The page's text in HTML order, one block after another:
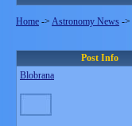
Home -> Astronomy News ->
Post Info
Blobrana